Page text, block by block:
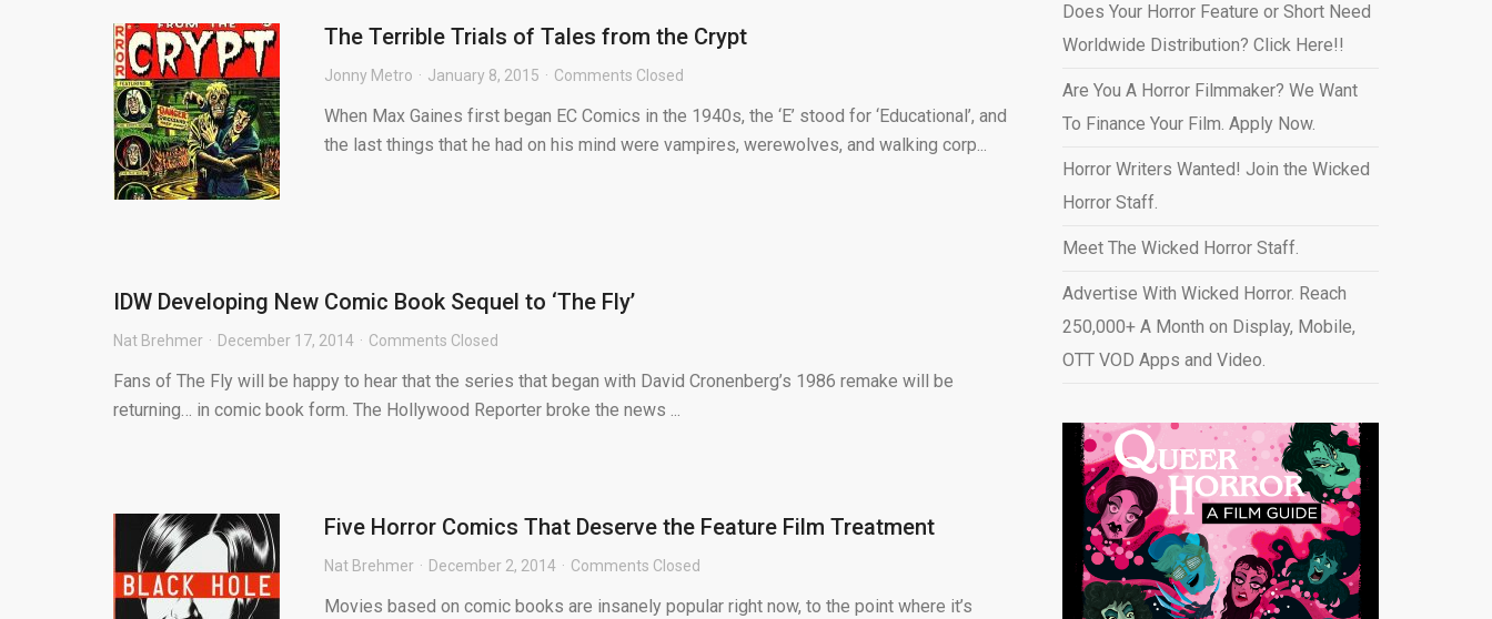
The Terrible Trials of Tales from the Crypt
Jonny Metro January 8, 2015 Comments Closed
When Max Gaines first began EC Comics in the 1940s, the ‘E’ stood for ‘Educational’, and
the last things that he had on his mind were vampires, werewolves, and walking corp...
IDW Developing New Comic Book Sequel to ‘The Fly’
Nat Brehmer December 17, 2014 Comments Closed
Fans of The Fly will be happy to hear that the series that began with David Cronenberg’s 1986 remake will be
returning… in comic book form. The Hollywood Reporter broke the news ...
Five Horror Comics That Deserve the Feature Film Treatment
Nat Brehmer December 2, 2014 Comments Closed
Movies based on comic books are insanely popular right now, to the point where it’s
Does Your Horror Feature or Short Need
Worldwide Distribution? Click Here!!
Are You A Horror Filmmaker? We Want
To Finance Your Film. Apply Now.
Horror Writers Wanted! Join the Wicked
Horror Staff.
Meet The Wicked Horror Staff.
Advertise With Wicked Horror. Reach
250,000+ A Month on Display, Mobile,
OTT VOD Apps and Video.